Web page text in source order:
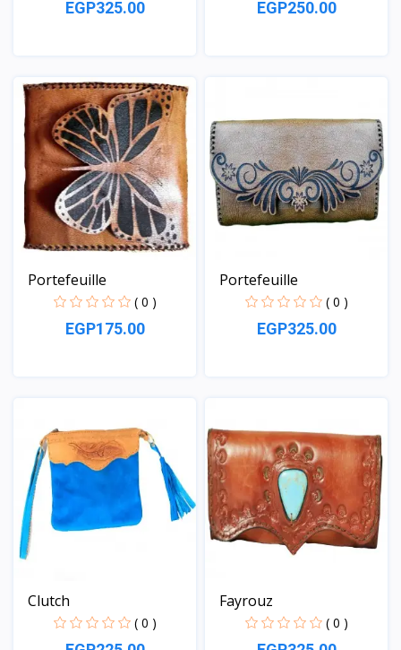
EGP325.00 EGP250.00
Portefeuille
( 0 )
EGP175.00
Portefeuille
( 0 )
EGP325.00
Clutch
( 0 )
Fayrouz
( 0 )